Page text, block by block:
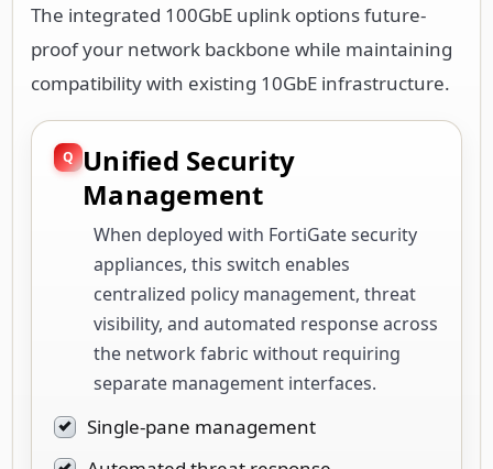
The integrated 100GbE uplink options future-
proof your network backbone while maintaining
compatibility with existing 10GbE infrastructure.
Unified Security
Management
When deployed with FortiGate security
appliances, this switch enables
centralized policy management, threat
visibility, and automated response across
the network fabric without requiring
separate management interfaces.
Single-pane management